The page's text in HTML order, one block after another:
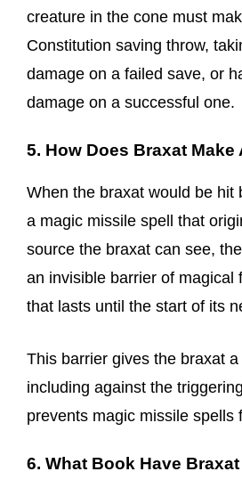
creature in the cone must
Constitution saving throw,
damage on a failed save, or
damage on a successful one.
5. How Does Braxat Make
When the braxat would be hit
a magic missile spell that
source the braxat can see,
an invisible barrier of magical
that lasts until the start of its
This barrier gives the braxat
including against the
prevents magic missile spells
6. What Book Have Braxat